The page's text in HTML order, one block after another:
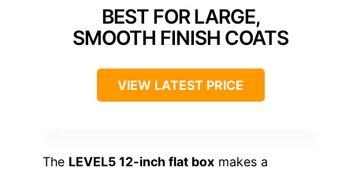
BEST FOR LARGE,
SMOOTH FINISH COATS
VIEW LATEST PRICE
The LEVEL5 12-inch flat box makes a